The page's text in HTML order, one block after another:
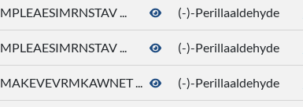
MPLEAESIMRNSTAV ... (-)-Perillaaldehyde
MPLEAESIMRNSTAV ... (-)-Perillaaldehyde
MAKEVEVRMKAWNET ... (-)-Perillaaldehyde